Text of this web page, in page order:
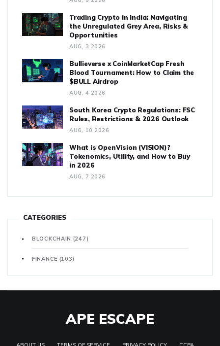
Trading Crypto in India: Navigating
the Unregulated Grey Area, Risks &
Opportunities
AUG, 3 2026
Bullieverse x CoinMarketCap Fresh
Blood Tournament: How to Claim the
$BULL Airdrop
AUG, 4 2026
South Korea Crypto Regulations: FSC
Rules, Restrictions & 2026 Outlook
AUG, 10 2026
What is OpenVision (VISION)?
Tokenomics, Utility, and How to Buy
in 2026
AUG, 7 2026
CATEGORIES
BLOCKCHAIN (247)
FINANCE (103)
APE ESCAPE